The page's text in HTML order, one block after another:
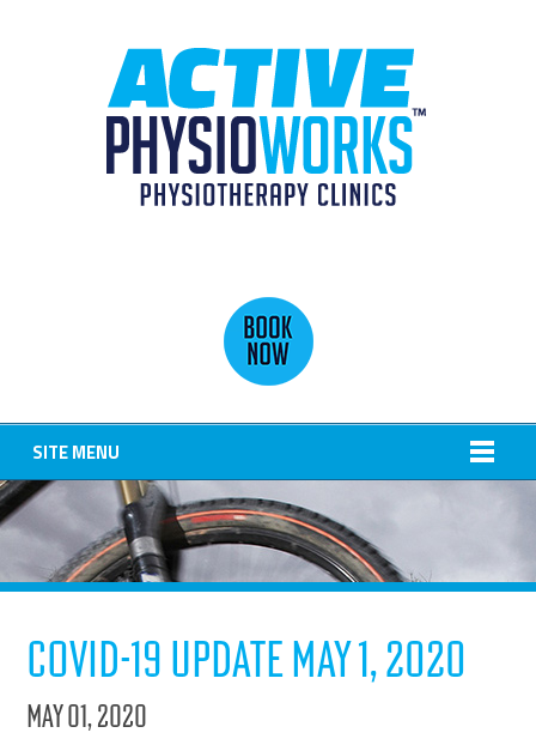
SITE MENU
Covid-19 Update May 1, 2020
May 01, 2020